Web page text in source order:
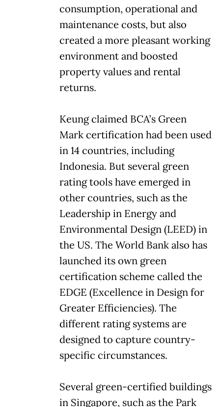
consumption, operational and
maintenance costs, but also
created a more pleasant working
environment and boosted
property values and rental
returns.
Keung claimed BCA’s Green
Mark certification had been used
in 14 countries, including
Indonesia. But several green
rating tools have emerged in
other countries, such as the
Leadership in Energy and
Environmental Design (LEED) in
the US. The World Bank also has
launched its own green
certification scheme called the
EDGE (Excellence in Design for
Greater Efficiencies). The
different rating systems are
designed to capture country-
specific circumstances.
Several green-certified buildings
in Singapore, such as the Park